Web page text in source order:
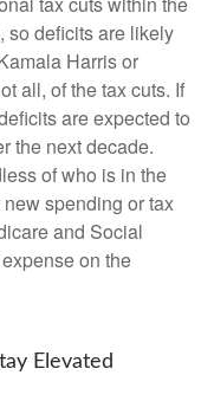
so deficits are likely
Harris or
all, of the tax cuts. If
are expected to
the next decade.
of who is in the
spending or tax
and Social
on the
Elevated